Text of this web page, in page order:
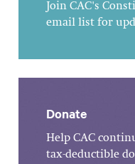
Join CAC's
email list for
Donate
Help CAC
tax-deductible